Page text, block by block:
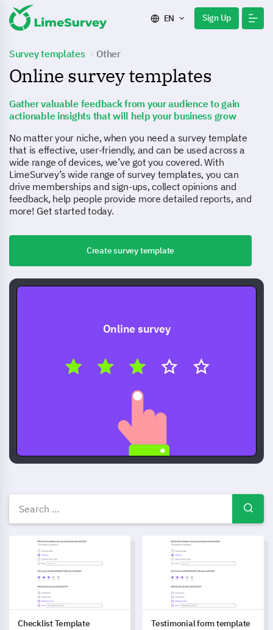
EN Sign Up
Survey templates Other
Online survey templates
Gather valuable feedback from your audience to gain
actionable insights that will help your business grow
No matter your niche, when you need a survey template
that is effective, user-friendly, and can be used across a
wide range of devices, we’ve got you covered. With
LimeSurvey’s wide range of survey templates, you can
drive memberships and sign-ups, collect opinions and
feedback, help people provide more detailed reports, and
more! Get started today.
Create survey template
Online survey
Other survey templates,
Checklist Template
Checklist Template
Testimonial form template
Testimonial form template